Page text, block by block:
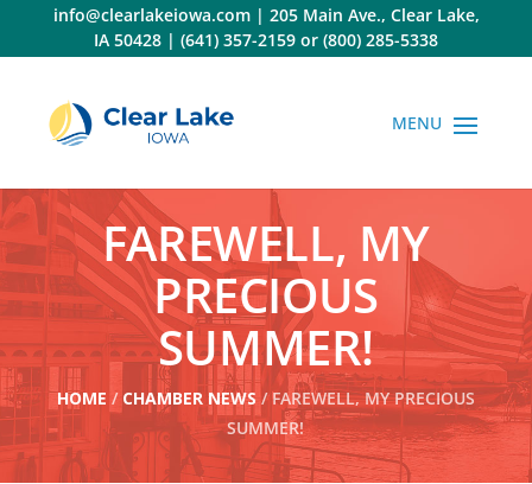
content
info@clearlakeiowa.com| 205 Main Ave., Clear Lake,
IA 50428 | (641) 357-2159 or (800) 285-5338
FAREWELL, MY
PRECIOUS
SUMMER!
HOME / CHAMBER NEWS / FAREWELL, MY PRECIOUS
SUMMER!